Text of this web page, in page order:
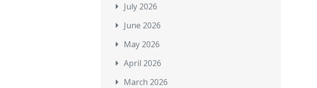
July 2026
June 2026
May 2026
April 2026
March 2026